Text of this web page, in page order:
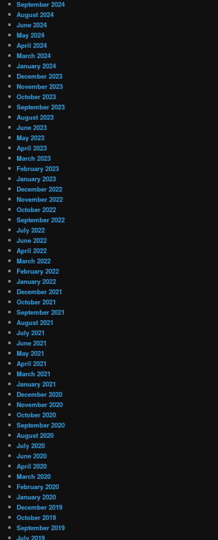
September 2024
August 2024
June 2024
May 2024
April 2024
March 2024
January 2024
December 2023
November 2023
October 2023
September 2023
August 2023
June 2023
May 2023
April 2023
March 2023
February 2023
January 2023
December 2022
November 2022
October 2022
September 2022
July 2022
June 2022
April 2022
March 2022
February 2022
January 2022
December 2021
October 2021
September 2021
August 2021
July 2021
June 2021
May 2021
April 2021
March 2021
January 2021
December 2020
November 2020
October 2020
September 2020
August 2020
July 2020
June 2020
April 2020
March 2020
February 2020
January 2020
December 2019
October 2019
September 2019
July 2019